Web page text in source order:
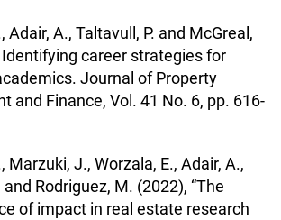
Adair, A., Taltavull, P. and McGreal,
Identifying career strategies for
Journal of Property
and Finance, Vol. 41 No. 6, pp. 616-
Marzuki, J., Worzala, E., Adair, A.,
Rodriguez, M. (2022), “The
of impact in real estate research